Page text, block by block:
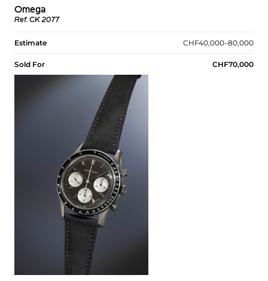
Omega
Ref. CK 2077
Estimate CHF40,000–80,000
Sold For CHF70,000